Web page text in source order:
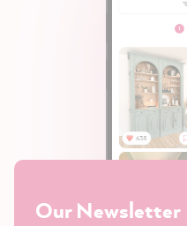
Our Newsletter